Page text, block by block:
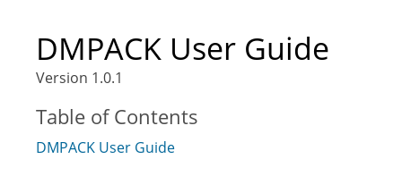
DMPACK User Guide
Version 1.0.1
Table of Contents
DMPACK User Guide